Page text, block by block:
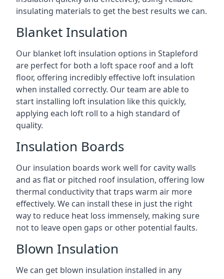
insulating materials to get the best results we can.
Blanket Insulation
Our blanket loft insulation options in Stapleford
are perfect for both a loft space roof and a loft
floor, offering incredibly effective loft insulation
when installed correctly. Our team are able to
start installing loft insulation like this quickly,
applying each loft roll to a high standard of
quality.
Insulation Boards
Our insulation boards work well for cavity walls
and as flat or pitched roof insulation, offering low
thermal conductivity that traps warm air more
effectively. We can install these in just the right
way to reduce heat loss immensely, making sure
not to leave open gaps or other potential faults.
Blown Insulation
We can get blown insulation installed in any